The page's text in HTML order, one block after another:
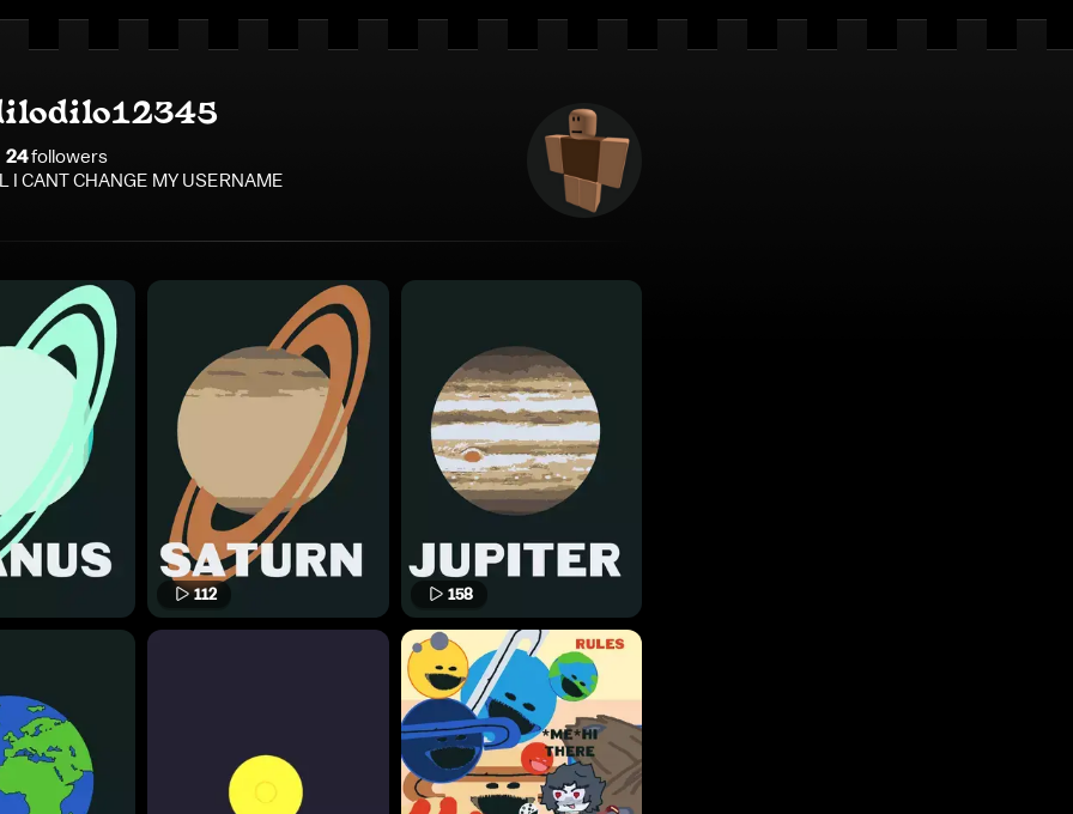
24followers
I CANT CHANGE MY USERNAME
112 158